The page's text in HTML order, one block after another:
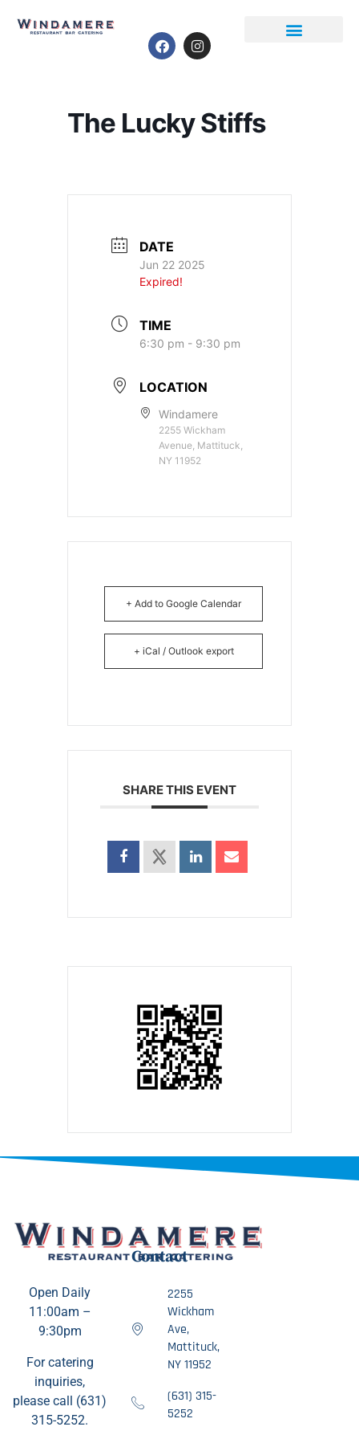
The Lucky Stiffs
DATE
Jun 22 2025
Expired!
TIME
6:30 pm - 9:30 pm
LOCATION
Windamere
2255 Wickham
Avenue, Mattituck,
NY 11952
+ Add to Google Calendar
+ iCal / Outlook export
SHARE THIS EVENT
Open Daily
11:00am –
9:30pm
For catering
inquiries,
please call (631)
315-5252.
Contact
2255
Wickham
Ave,
Mattituck,
NY 11952
(631) 315-
5252